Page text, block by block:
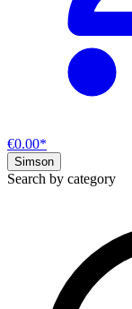
€0.00*
Simson
Search by category